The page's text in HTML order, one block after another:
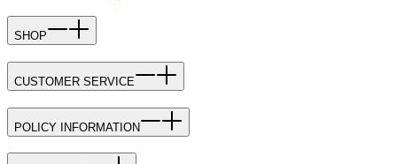
SHOP
CUSTOMER SERVICE
POLICY INFORMATION